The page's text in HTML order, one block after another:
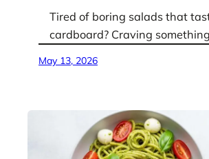
Tired of boring salads that
cardboard? Craving
May 13, 2026